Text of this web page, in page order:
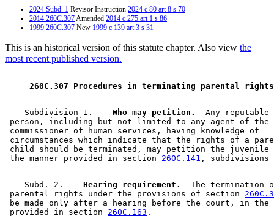
2024 Subd. 1 Revisor Instruction 2024 c 80 art 8 s 70
2014 260C.307Amended 2014 c 275 art 1 s 86
1999 260C.307 New 1999 c 139 art 3 s 31
This is an historical version of this statute chapter. Also view the
most recent published version.
260C.307 Procedures in terminating parental
    Subdivision 1.
  Who may petition.
  Any reputable
person, including but not limited to any agent of the
commissioner of human services, having knowledge of
circumstances which indicate that the rights of a
child should be terminated, may petition the
the manner provided in section 260C.141
    Subd. 2.
  Hearing requirement.
The termination
parental rights under the provisions of section
be made only after a hearing before the court, in the
provided in section 260C.163